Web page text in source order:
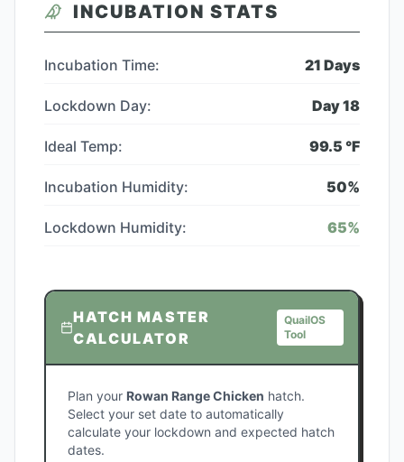
INCUBATION STATS
Incubation Time: 21 Days
Lockdown Day: Day18
Ideal Temp: 99.5 °F
Incubation Humidity: 50%
Lockdown Humidity: 65%
HATCH MASTER
CALCULATOR
QuailOS
Tool
Plan your Rowan Range Chicken hatch.
Select your set date to automatically
calculate your lockdown and expected hatch
dates.